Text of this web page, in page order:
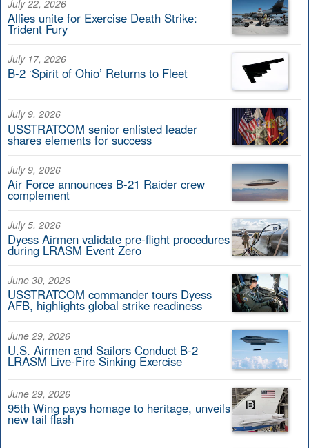
July 22, 2026
Allies unite for Exercise Death Strike:
Trident Fury
July 17, 2026
B-2 ‘Spirit of Ohio’ Returns to Fleet
July 9, 2026
USSTRATCOM senior enlisted leader
shares elements for success
July 9, 2026
Air Force announces B-21 Raider crew
complement
July 5, 2026
Dyess Airmen validate pre-flight procedures
during LRASM Event Zero
June 30, 2026
USSTRATCOM commander tours Dyess
AFB, highlights global strike readiness
June 29, 2026
U.S. Airmen and Sailors Conduct B-2
LRASM Live-Fire Sinking Exercise
June 29, 2026
95th Wing pays homage to heritage, unveils
new tail flash